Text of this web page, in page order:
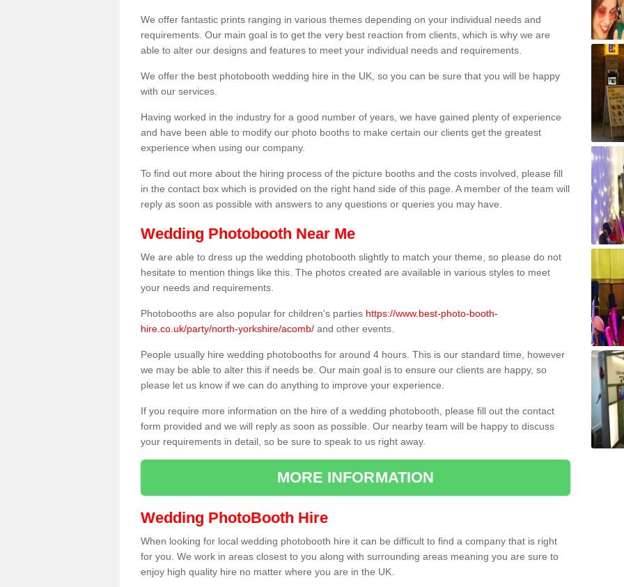
We offer fantastic prints ranging in various themes depending on your individual needs and
requirements. Our main goal is to get the very best reaction from clients, which is why we are
able to alter our designs and features to meet your individual needs and requirements.
We offer the best photobooth wedding hire in the UK, so you can be sure that you will be happy
with our services.
Having worked in the industry for a good number of years, we have gained plenty of experience
and have been able to modify our photo booths to make certain our clients get the greatest
experience when using our company.
To find out more about the hiring process of the picture booths and the costs involved, please fill
in the contact box which is provided on the right hand side of this page. A member of the team will
reply as soon as possible with answers to any questions or queries you may have.
Wedding Photobooth Near Me
We are able to dress up the wedding photobooth slightly to match your theme, so please do not
hesitate to mention things like this. The photos created are available in various styles to meet
your needs and requirements.
Photobooths are also popular for children's parties https://www.best-photo-booth-
hire.co.uk/party/north-yorkshire/acomb/ and other events.
People usually hire wedding photobooths for around 4 hours. This is our standard time, however
we may be able to alter this if needs be. Our main goal is to ensure our clients are happy, so
please let us know if we can do anything to improve your experience.
If you require more information on the hire of a wedding photobooth, please fill out the contact
form provided and we will reply as soon as possible. Our nearby team will be happy to discuss
your requirements in detail, so be sure to speak to us right away.
MORE INFORMATION
Wedding PhotoBooth Hire
When looking for local wedding photobooth hire it can be difficult to find a company that is right
for you. We work in areas closest to you along with surrounding areas meaning you are sure to
enjoy high quality hire no matter where you are in the UK.